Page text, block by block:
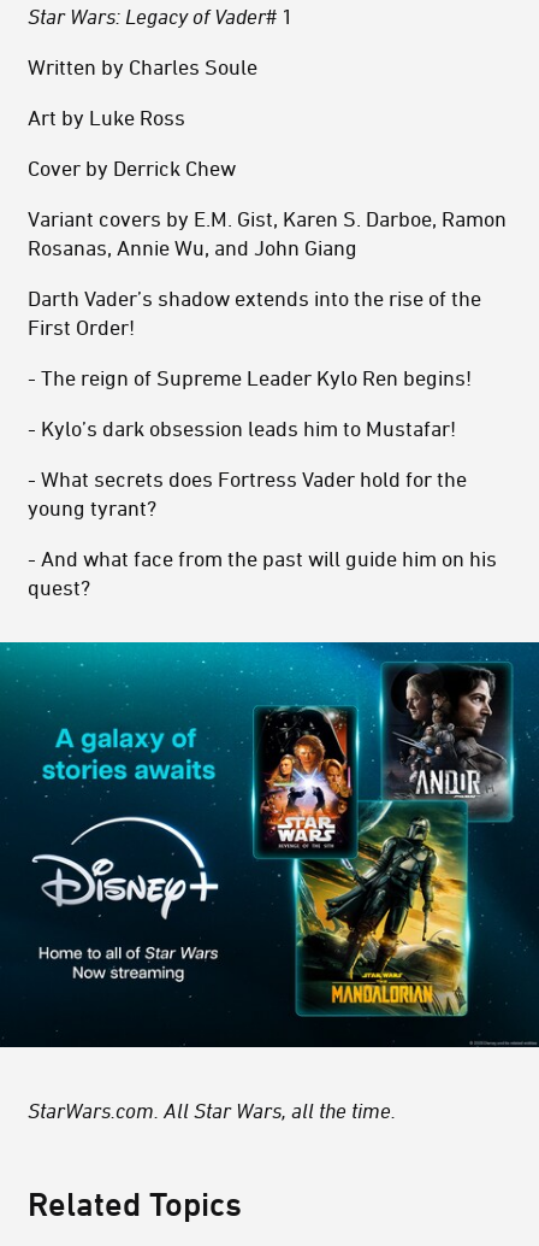
Star Wars: Legacy of Vader# 1
Written by Charles Soule
Art by Luke Ross
Cover by Derrick Chew
Variant covers by E.M. Gist, Karen S. Darboe, Ramon
Rosanas, Annie Wu, and John Giang
Darth Vader’s shadow extends into the rise of the
First Order!
- The reign of Supreme Leader Kylo Ren begins!
- Kylo’s dark obsession leads him to Mustafar!
- What secrets does Fortress Vader hold for the
young tyrant?
- And what face from the past will guide him on his
quest?
StarWars.com. All Star Wars, all the time.
Related Topics